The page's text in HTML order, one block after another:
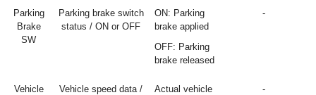
Parking
Brake
SW
Parking brake switch
status / ON or OFF
ON: Parking
brake applied
OFF: Parking
brake released
-
Vehicle
Vehicle speed data /
Actual vehicle
-